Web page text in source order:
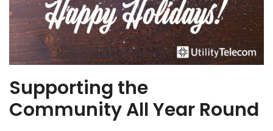
Supporting the
Community All Year Round